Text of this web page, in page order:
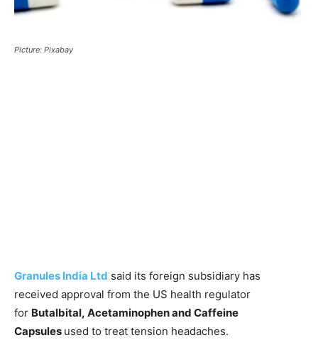
Picture: Pixabay
Granules India Ltd said its foreign subsidiary has
received approval from the US health regulator
for Butalbital, Acetaminophen and Caffeine
Capsules used to treat tension headaches.